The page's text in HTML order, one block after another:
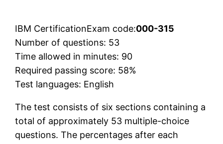
IBM CertificationExam code:000-315
Number of questions: 53
Time allowed in minutes: 90
Required passing score: 58%
Test languages: English
The test consists of six sections containing a
total of approximately 53 multiple-choice
questions. The percentages after each